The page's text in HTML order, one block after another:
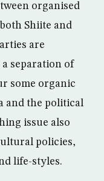
organised
Shiite and
are
separation of
some organic
and the political
issue also
policies,
life-styles.